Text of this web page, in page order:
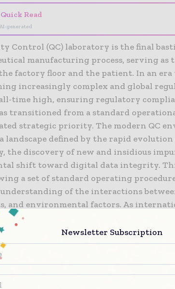
Read
generated
Control (QC) laboratory is the final
manufacturing process, serving as
factory floor and the patient. In an era
increasingly complex and global
time high, ensuring regulatory
transitioned from a standard
strategic priority. The modern QC
landscape defined by the rapid
the discovery of new and insidious
shift toward digital data integrity.
a set of standard operating
of the interactions
and environmental factors. As
such as the FDA and EMA intensify their
must demonstrate a culture of quality
ensuring that every result is a
therapeutic potential.
this level of excellence requires a
Newsletter Subscription